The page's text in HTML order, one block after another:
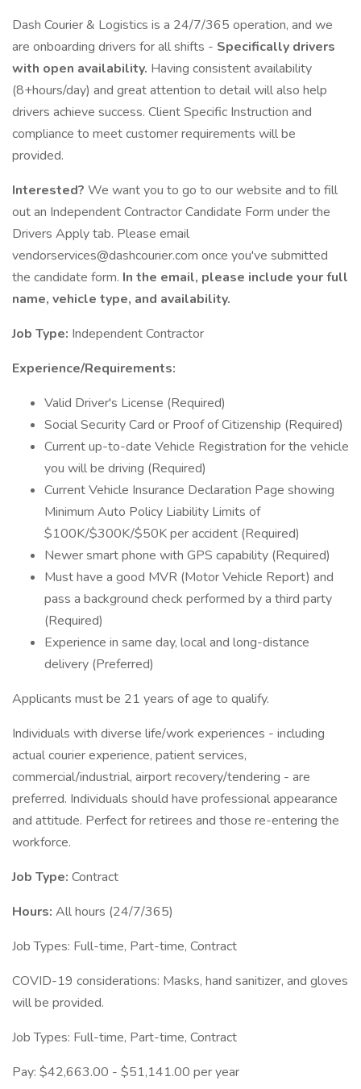
Dash Courier & Logistics is a 24/7/365 operation, and we
are onboarding drivers for all shifts - Specifically drivers
with open availability. Having consistent availability
(8+hours/day) and great attention to detail will also help
drivers achieve success. Client Specific Instruction and
compliance to meet customer requirements will be
provided.
Interested? We want you to go to our website and to fill
out an Independent Contractor Candidate Form under the
Drivers Apply tab. Please email
vendorservices@dashcourier.com once you've submitted
the candidate form. In the email, please include your full
name, vehicle type, and availability.
Job Type: Independent Contractor
Experience/Requirements:
Valid Driver's License (Required)
Social Security Card or Proof of Citizenship (Required)
Current up-to-date Vehicle Registration for the vehicle
you will be driving (Required)
Current Vehicle Insurance Declaration Page showing
Minimum Auto Policy Liability Limits of
$100K/$300K/$50K per accident (Required)
Newer smart phone with GPS capability (Required)
Must have a good MVR (Motor Vehicle Report) and
pass a background check performed by a third party
(Required)
Experience in same day, local and long-distance
delivery (Preferred)
Applicants must be 21 years of age to qualify.
Individuals with diverse life/work experiences - including
actual courier experience, patient services,
commercial/industrial, airport recovery/tendering - are
preferred. Individuals should have professional appearance
and attitude. Perfect for retirees and those re-entering the
workforce.
Job Type: Contract
Hours: All hours (24/7/365)
Job Types: Full-time, Part-time, Contract
COVID-19 considerations: Masks, hand sanitizer, and gloves
will be provided.
Job Types: Full-time, Part-time, Contract
Pay: $42,663.00 - $51,141.00 per year